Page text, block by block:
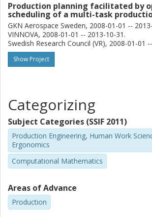
Production planning facilitated by
scheduling of a multi-task
GKN Aerospace Sweden, 2008-01-01 --
VINNOVA, 2008-01-01 -- 2013-10-31.
Swedish Research Council (VR), 2008-01-01
Show Project
Categorizing
Subject Categories (SSIF 2011)
Production Engineering, Human Work
Ergonomics
Computational Mathematics
Areas of Advance
Production